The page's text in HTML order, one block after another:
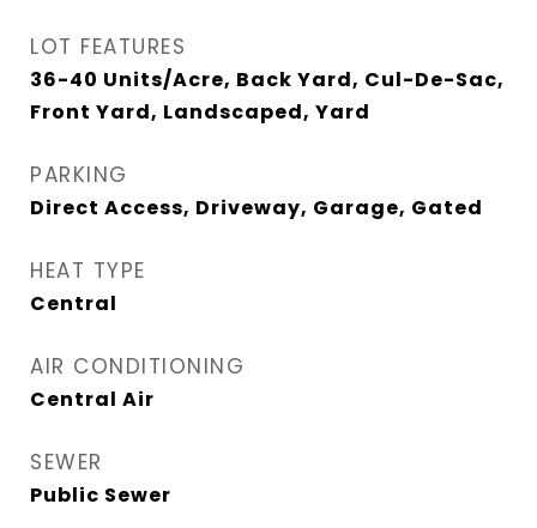
LOT FEATURES
36-40 Units/Acre, Back Yard, Cul-De-Sac,
Front Yard, Landscaped, Yard
PARKING
Direct Access, Driveway, Garage, Gated
HEAT TYPE
Central
AIR CONDITIONING
Central Air
SEWER
Public Sewer